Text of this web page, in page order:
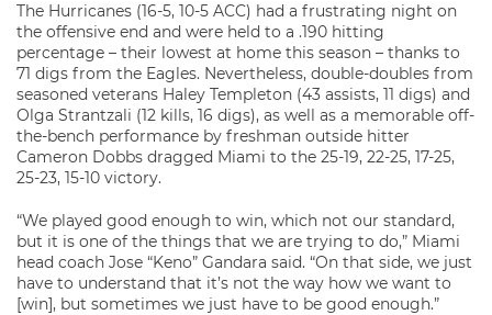
The Hurricanes (16-5, 10-5 ACC) had a frustrating night on
the offensive end and were held to a .190 hitting
percentage – their lowest at home this season – thanks to
71 digs from the Eagles. Nevertheless, double-doubles from
seasoned veterans Haley Templeton (43 assists, 11 digs) and
Olga Strantzali (12 kills, 16 digs), as well as a memorable off-
the-bench performance by freshman outside hitter
Cameron Dobbs dragged Miami to the 25-19, 22-25, 17-25,
25-23, 15-10 victory.
“We played good enough to win, which not our standard,
but it is one of the things that we are trying to do,” Miami
head coach Jose “Keno” Gandara said. “On that side, we just
have to understand that it’s not the way how we want to
[win], but sometimes we just have to be good enough.”